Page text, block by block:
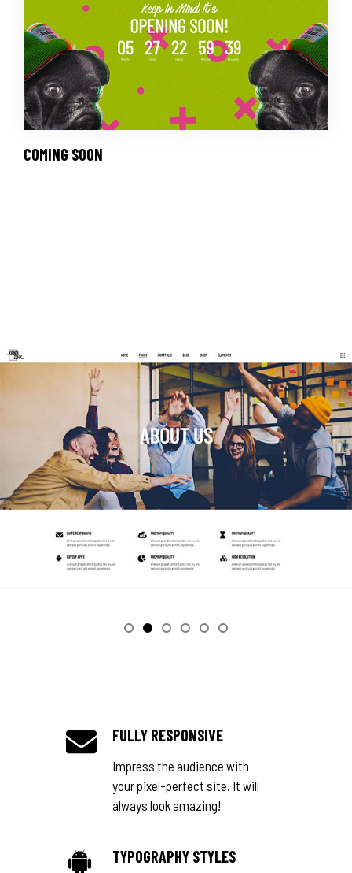
COMING SOON
FULLY RESPONSIVE
Impress the audience with
your pixel-perfect site. It will
always look amazing!
TYPOGRAPHY STYLES